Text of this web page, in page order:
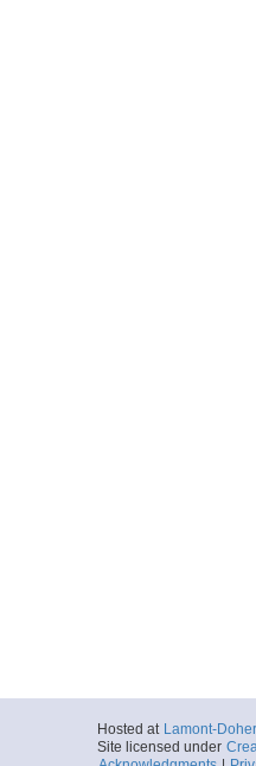
Hosted at Lamont-
Site licensed under